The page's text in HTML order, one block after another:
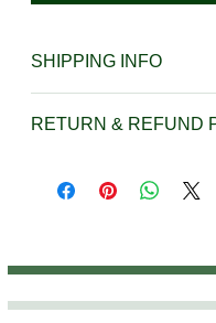
SHIPPING INFO
under $25 and $6.50
over $50.00.
United States, U.S.
RETURN & REFUND
accept returns. But
concerns or mistakes,
situation.